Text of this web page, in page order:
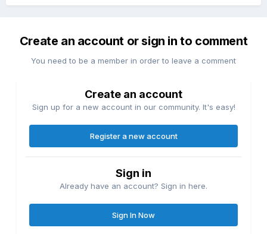
Create an account or sign in to comment
You need to be a member in order to leave a comment
Create an account
Sign up for a new account in our community. It's easy!
Register a new account
Sign in
Already have an account? Sign in here.
Sign In Now